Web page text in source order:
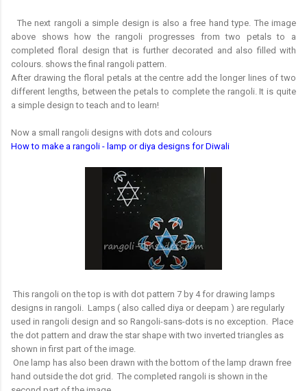
The next rangoli a simple design is also a free hand type. The image
above shows how the rangoli progresses from two petals to a
completed floral design that is further decorated and also filled with
colours. shows the final rangoli pattern.
After drawing the floral petals at the centre add the longer lines of two
different lengths, between the petals to complete the rangoli. It is quite
a simple design to teach and to learn!
Now a small rangoli designs with dots and colours
How to make a rangoli - lamp or diya designs for Diwali
This rangoli on the top is with dot pattern 7 by 4 for drawing lamps
designs in rangoli. Lamps ( also called diya or deepam ) are regularly
used in rangoli design and so Rangoli-sans-dots is no exception. Place
the dot pattern and draw the star shape with two inverted triangles as
shown in first part of the image.
One lamp has also been drawn with the bottom of the lamp drawn free
hand outside the dot grid. The completed rangoli is shown in the